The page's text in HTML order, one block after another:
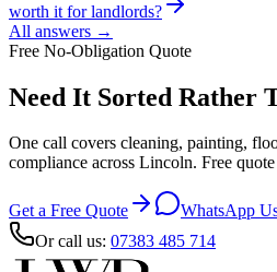
worth it for landlords?
All answers →
Free No-Obligation Quote
Need It Sorted Rather
One call covers cleaning, painting,
compliance across Lincoln. Free
Get a Free Quote
WhatsApp
Or call us: 07383 485 714